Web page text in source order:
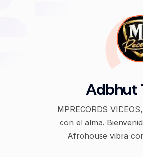
Adbhut
MPRECORDS
con el alma.
Afrohouse vibra